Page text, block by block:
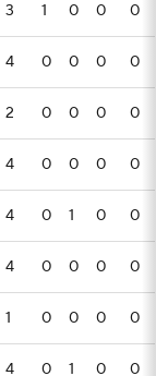
3 1 0 0 0
4 0 0 0 0
2 0 0 0 0
4 0 0 0 0
4 0 1 0 0
4 0 0 0 0
1 0 0 0 0
4 0 1 0 0